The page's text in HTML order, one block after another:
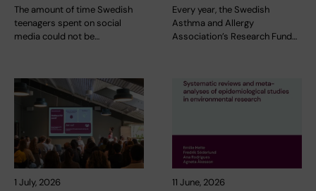
The amount of time Swedish
teenagers spent on social
media could not be…
Every year, the Swedish
Asthma and Allergy
Association’s Research Fund…
1 July, 2026 11 June, 2026